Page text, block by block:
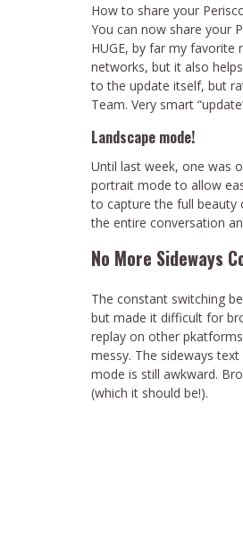
How to share your
You can now share your
HUGE, by far my
networks, but it also
to the update itself, but
Team. Very smart
Landscape mode!
Until last week, one was
portrait mode to allow
to capture the full beauty
the entire conversation
No More Sideways
The constant switching
but made it difficult for
replay on other
messy. The sideways
mode is still awkward.
(which it should be!).